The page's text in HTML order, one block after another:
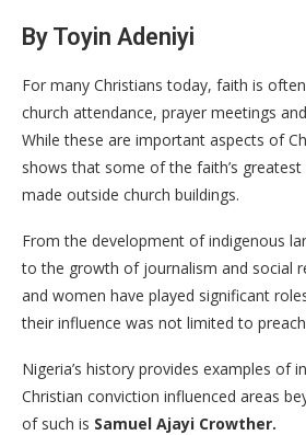
By Toyin Adeniyi
For many Christians today, faith is
church attendance, prayer meetings
While these are important aspects of
shows that some of the faith’s
made outside church buildings.
From the development of indigenous
to the growth of journalism and social
and women have played significant
their influence was not limited to
Nigeria’s history provides examples of
Christian conviction influenced areas
of such is Samuel Ajayi Crowther.